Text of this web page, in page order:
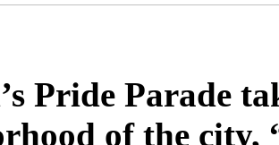
Pride Parade
of the city,